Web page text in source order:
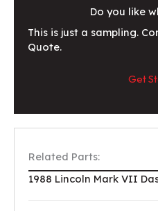
Do you like
This is just a sampling.
Quote.
Get
Related Parts:
1988 Lincoln Mark VII